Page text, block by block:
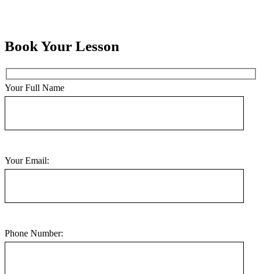
Book Your Lesson
Your Full Name
Your Email:
Phone Number: